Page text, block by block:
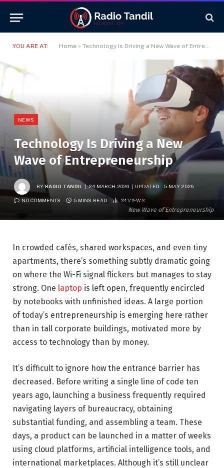
YOU ARE AT: Home » Technology Is Driving a New Wave of Entrepreneurship
New Wave of Entrepreneurship
NEWS
Technology Is Driving a New
Wave of Entrepreneurship
BY RADIO TANDIL 24 MARCH 2026 UPDATED: 5 MAY 2026
NO COMMENTS 5 MINS READ 34VIEWS
In crowded cafés, shared workspaces, and even tiny
apartments, there’s something subtly dramatic going
on where the Wi-Fi signal flickers but manages to stay
strong. One laptop is left open, frequently encircled
by notebooks with unfinished ideas. A large portion
of today’s entrepreneurship is emerging here rather
than in tall corporate buildings, motivated more by
access to technology than by money.
It’s difficult to ignore how the entrance barrier has
decreased. Before writing a single line of code ten
years ago, launching a business frequently required
navigating layers of bureaucracy, obtaining
substantial funding, and assembling a team. These
days, a product can be launched in a matter of weeks
using cloud platforms, artificial intelligence tools, and
international marketplaces. Although it’s still unclear